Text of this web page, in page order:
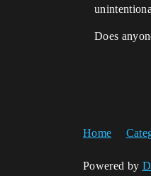
Does
Home
Powered by